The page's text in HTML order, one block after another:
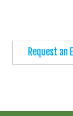
Request an